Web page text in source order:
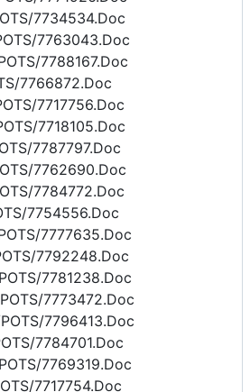
7734534.Doc
7763043.Doc
7788167.Doc
7766872.Doc
7717756.Doc
7718105.Doc
7787797.Doc
7762690.Doc
7784772.Doc
7754556.Doc
7777635.Doc
7792248.Doc
7781238.Doc
7773472.Doc
7796413.Doc
7784701.Doc
7769319.Doc
7717754.Doc